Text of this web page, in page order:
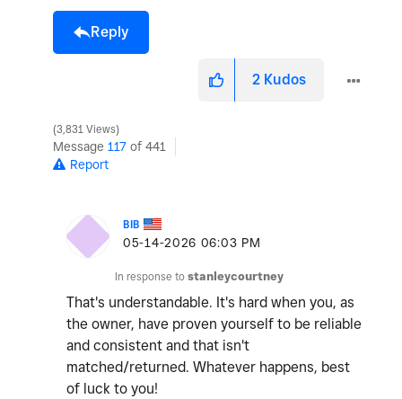
Reply
2 Kudos
3,831 Views
Message 117 of 441
Report
BIB
‎05-14-2026 06:03 PM
In response to stanleycourtney
That's understandable. It's hard when you, as
the owner, have proven yourself to be reliable
and consistent and that isn't
matched/returned. Whatever happens, best
of luck to you!